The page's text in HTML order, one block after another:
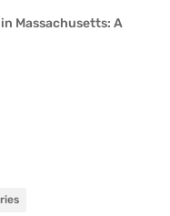
Massachusetts: A